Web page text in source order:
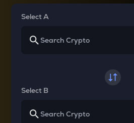
Select A
Select B